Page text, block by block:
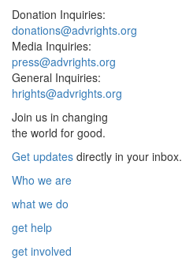
Donation Inquiries:
donations@advrights.org
Media Inquiries:
press@advrights.org
General Inquiries:
hrights@advrights.org
Join us in changing
the world for good.
Get updates directly in your inbox.
Who we are
what we do
get help
get involved